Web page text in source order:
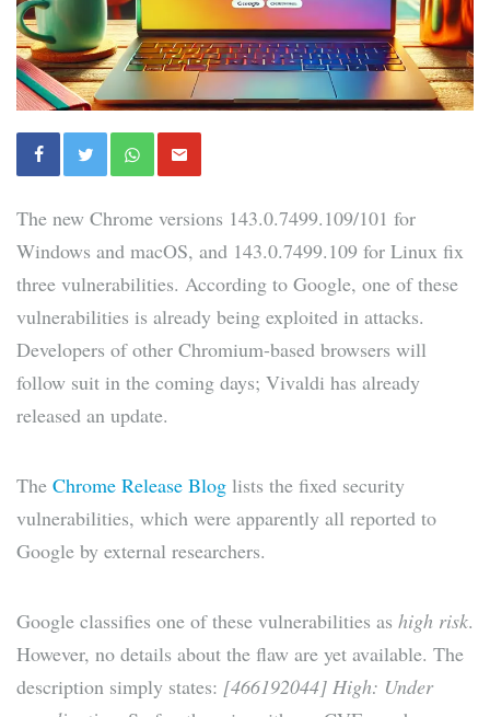
The new Chrome versions 143.0.7499.109/101 for
Windows and macOS, and 143.0.7499.109 for Linux fix
three vulnerabilities. According to Google, one of these
vulnerabilities is already being exploited in attacks.
Developers of other Chromium-based browsers will
follow suit in the coming days; Vivaldi has already
released an update.
The Chrome Release Blog lists the fixed security
vulnerabilities, which were apparently all reported to
Google by external researchers.
Google classifies one of these vulnerabilities as high risk.
However, no details about the flaw are yet available. The
description simply states: [466192044] High: Under